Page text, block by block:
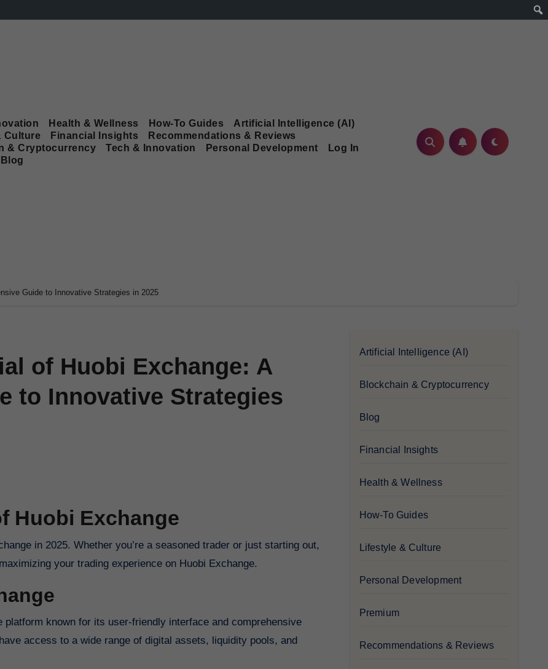
Health & Wellness How-To Guides
Artificial Intelligence (AI)
Culture
Financial Insights
Recommendations & Reviews
& Cryptocurrency
Tech & Innovation Personal Development
Log In
Blog
Guide to Innovative Strategies in 2025
of Huobi Exchange: A
to Innovative Strategies
Huobi Exchange
in 2025. Whether you’re a seasoned trader or just starting out,
your trading experience on Huobi Exchange.
known for its user-friendly interface and comprehensive
access to a wide range of digital assets, liquidity pools, and
Artificial Intelligence (AI)
Blockchain & Cryptocurrency
Blog
Financial Insights
Health & Wellness
How-To Guides
Lifestyle & Culture
Personal Development
Premium
Recommendations & Reviews